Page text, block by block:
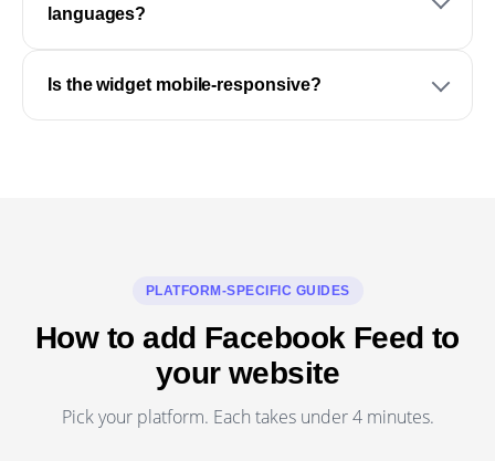
languages?
Is the widget mobile-responsive?
PLATFORM-SPECIFIC GUIDES
How to add Facebook Feed to
your website
Pick your platform. Each takes under 4 minutes.